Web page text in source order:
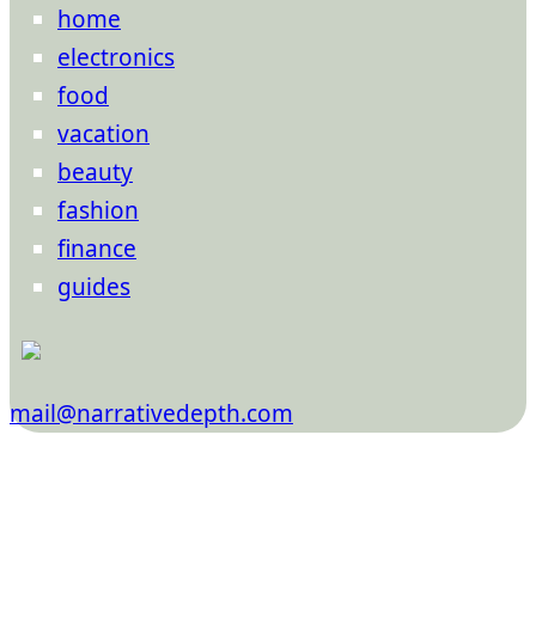
home
electronics
food
vacation
beauty
fashion
finance
guides
mail@narrativedepth.com